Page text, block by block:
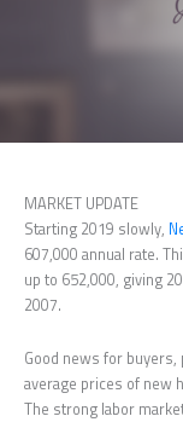
MARKET UPDATE
Starting 2019 slowly,
607,000 annual rate.
up to 652,000, giving
2007.
Good news for buyers,
average prices of new
The strong labor